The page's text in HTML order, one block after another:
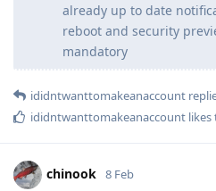
already up to date
reboot and security
mandatory
ididntwanttomakeanaccount
ididntwanttomakeanaccount likes
chinook 8 Feb